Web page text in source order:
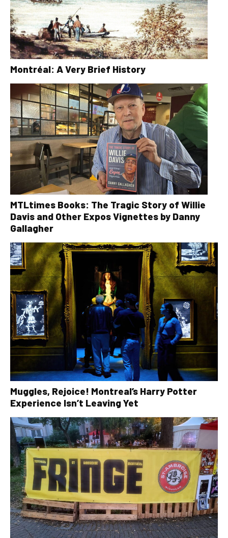
Montréal: A Very Brief History
MTLtimes Books: The Tragic Story of Willie
Davis and Other Expos Vignettes by Danny
Gallagher
Muggles, Rejoice! Montreal’s Harry Potter
Experience Isn’t Leaving Yet